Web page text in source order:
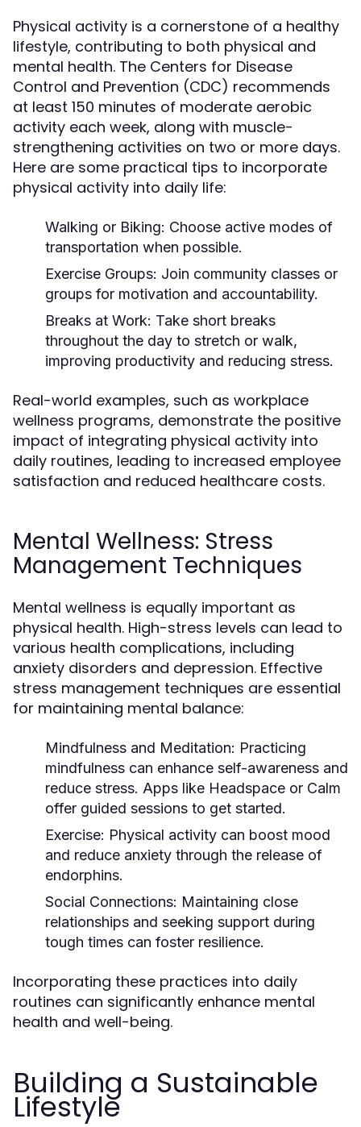
Physical activity is a cornerstone of a healthy
lifestyle, contributing to both physical and
mental health. The Centers for Disease
Control and Prevention (CDC) recommends
at least 150 minutes of moderate aerobic
activity each week, along with muscle-
strengthening activities on two or more days.
Here are some practical tips to incorporate
physical activity into daily life:
Walking or Biking: Choose active modes of
transportation when possible.
Exercise Groups: Join community classes or
groups for motivation and accountability.
Breaks at Work: Take short breaks
throughout the day to stretch or walk,
improving productivity and reducing stress.
Real-world examples, such as workplace
wellness programs, demonstrate the positive
impact of integrating physical activity into
daily routines, leading to increased employee
satisfaction and reduced healthcare costs.
Mental Wellness: Stress
Management Techniques
Mental wellness is equally important as
physical health. High-stress levels can lead to
various health complications, including
anxiety disorders and depression. Effective
stress management techniques are essential
for maintaining mental balance:
Mindfulness and Meditation: Practicing
mindfulness can enhance self-awareness and
reduce stress. Apps like Headspace or Calm
offer guided sessions to get started.
Exercise: Physical activity can boost mood
and reduce anxiety through the release of
endorphins.
Social Connections: Maintaining close
relationships and seeking support during
tough times can foster resilience.
Incorporating these practices into daily
routines can significantly enhance mental
health and well-being.
Building a Sustainable
Lifestyle